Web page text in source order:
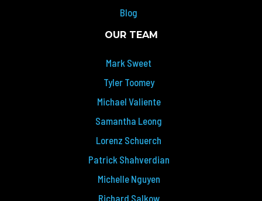
Blog
OUR TEAM
Mark Sweet
Tyler Toomey
Michael Valiente
Samantha Leong
Lorenz Schuerch
Patrick Shahverdian
Michelle Nguyen
Richard Salkow